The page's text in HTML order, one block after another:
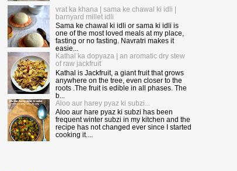
vrat ka khana | sama ke chawal ki idli |
barnyard millet idli
Sama ke chawal ki idli or sama ki idli is
one of the most loved meals at my place,
fasting or no fasting. Navratri makes it
easie...
Kathal ka dopyaza | an aromatic dry stew
of raw jackfruit
Kathal is Jackfruit, a giant fruit that grows
anywhere on the tree, even closer to the
roots .The fruit is edible in all phases. The
b...
Aloo aur harey pyaz ki subzi...
Aloo aur hare pyaz ki subzi has been
frequent winter subzi in my kitchen and the
recipe has not changed ever since I started
cooking it....